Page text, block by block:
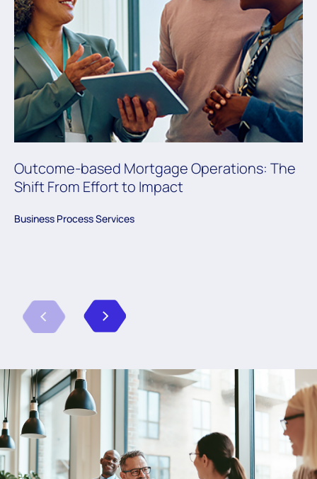
Outcome-based Mortgage Operations: The
Shift From Effort to Impact
Business Process Services